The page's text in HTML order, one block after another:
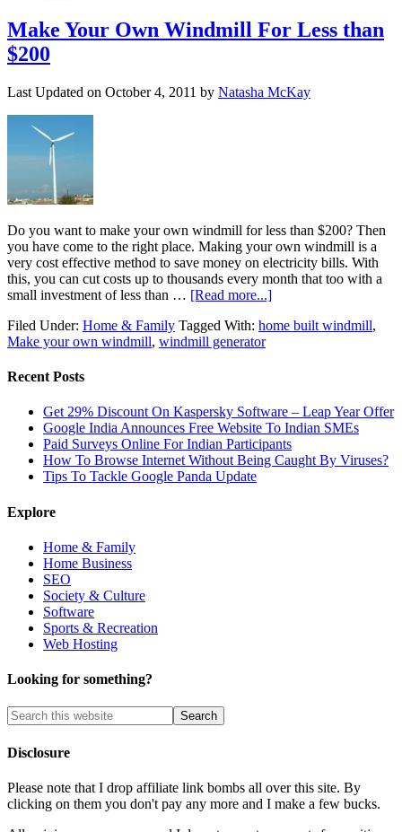
Make Your Own Windmill For Less than
$200
Last Updated on October 4, 2011 by Natasha McKay
Do you want to make your own windmill for less than $200? Then
you have come to the right place. Making your own windmill is a
very cost effective method to save money on electricity bills. With
this, you can cut costs up to thousands every month that too with a
small investment of less than … [Read more...]
Filed Under: Home & Family Tagged With: home built windmill,
Make your own windmill, windmill generator
Recent Posts
Get 29% Discount On Kaspersky Software – Leap Year Offer
Google India Announces Free Website To Indian SMEs
Paid Surveys Online For Indian Participants
How To Browse Internet Without Being Caught By Viruses?
Tips To Tackle Google Panda Update
Explore
Home & Family
Home Business
SEO
Society & Culture
Software
Sports & Recreation
Web Hosting
Looking for something?
Disclosure
Please note that I drop affiliate link bombs all over this site. By
clicking on them you don't pay any more and I make a few bucks.